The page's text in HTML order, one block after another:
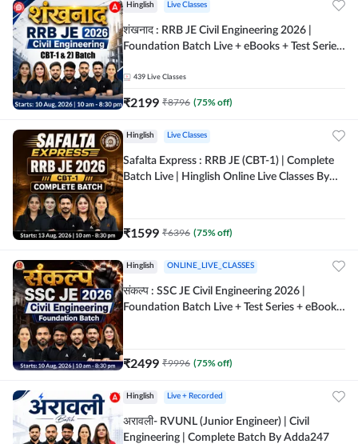
Hinglish Live Classes
शंखनाद : RRB JE Civil Engineering 2026 |
Foundation Batch Live + eBooks + Test Series
439 Live Classes
₹2199 ₹8796 (75% off)
Hinglish Live Classes
Safalta Express : RRB JE (CBT-1) | Complete
Batch Live | Hinglish Online Live Classes By
₹1599 ₹6396 (75% off)
Hinglish ONLINE_LIVE_CLASSES
संकल्प : SSC JE Civil Engineering 2026 |
Foundation Batch Live + Test Series + eBooks
₹2499 ₹9996 (75% off)
Hinglish Live + Recorded
अरावली- RVUNL (Junior Engineer) | Civil
Engineering | Complete Batch By Adda247